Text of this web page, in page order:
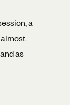
a
as